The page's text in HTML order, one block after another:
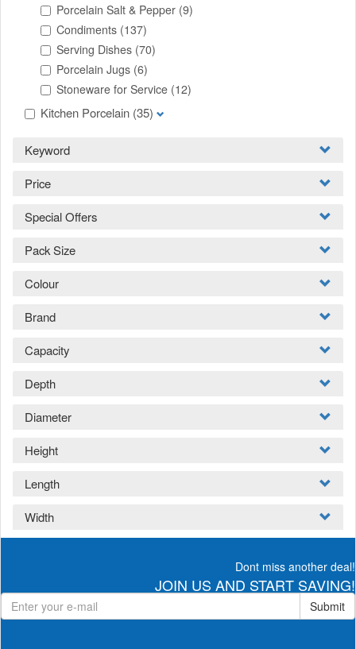
Porcelain Salt & Pepper (9)
Condiments (137)
Serving Dishes (70)
Porcelain Jugs (6)
Stoneware for Service (12)
Kitchen Porcelain (35)
Keyword
Price
Special Offers
Pack Size
Colour
Brand
Capacity
Depth
Diameter
Height
Length
Width
Dont miss another deal!
JOIN US AND START SAVING!
Submit